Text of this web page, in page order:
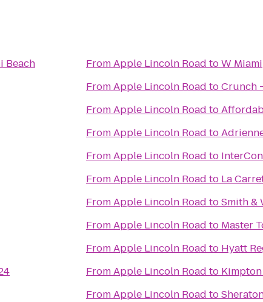
Beach
FromApple Lincoln Road toW Miami
FromApple Lincoln Road toCrunch
FromApple Lincoln Road to
FromApple Lincoln Road to
FromApple Lincoln Road to
FromApple Lincoln Road to La
FromApple Lincoln Road toSmith &
FromApple Lincoln Road to Master
FromApple Lincoln Road to Hyatt
FromApple Lincoln Road to
FromApple Lincoln Road to